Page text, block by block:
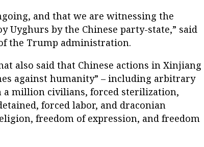
and that we are witnessing the
Uyghurs by the Chinese party-state,” said
the Trump administration.
also said that Chinese actions in Xinjiang
against humanity” – including arbitrary
million civilians, forced sterilization,
forced labor, and draconian
freedom of expression, and freedom